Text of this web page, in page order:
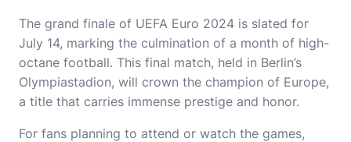
The grand finale of UEFA Euro 2024 is slated for
July 14, marking the culmination of a month of high-
octane football. This final match, held in Berlin’s
Olympiastadion, will crown the champion of Europe,
a title that carries immense prestige and honor.
For fans planning to attend or watch the games,